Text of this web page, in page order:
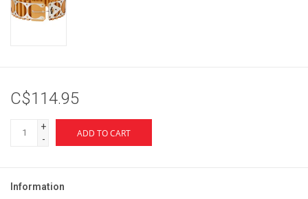
C$114.95
+
-
ADD TO CART
Information